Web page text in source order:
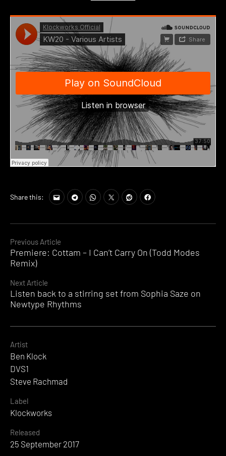
Continue
Reading
Previous Article
Premiere: Cottam – I Can’t Carry On (Todd Modes
Remix)
Next Article
Listen back to a stirring set from Sophia Saze on
Newtype Rhythms
Share this:
Artist
Ben Klock
DVS1
Steve Rachmad
Label
Klockworks
Released
25 September 2017